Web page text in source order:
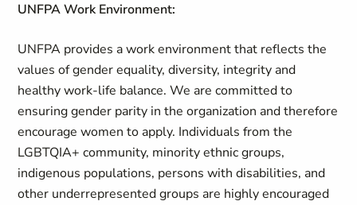
UNFPA Work Environment:
UNFPA provides a work environment that reflects the
values of gender equality, diversity, integrity and
healthy work-life balance. We are committed to
ensuring gender parity in the organization and therefore
encourage women to apply. Individuals from the
LGBTQIA+ community, minority ethnic groups,
indigenous populations, persons with disabilities, and
other underrepresented groups are highly encouraged